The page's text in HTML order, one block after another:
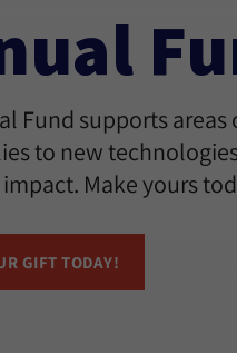
Fund supports
to new
Make yours
GIFT TODAY!